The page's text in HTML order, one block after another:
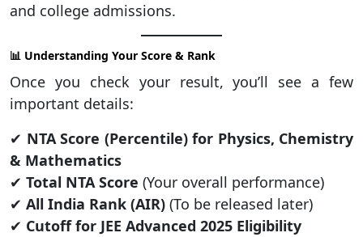
and college admissions.
📊 Understanding Your Score & Rank
Once you check your result, you’ll see a few
important details:
✔ NTA Score (Percentile) for Physics, Chemistry
& Mathematics
✔ Total NTA Score (Your overall performance)
✔ All India Rank (AIR) (To be released later)
✔ Cutoff for JEE Advanced 2025 Eligibility